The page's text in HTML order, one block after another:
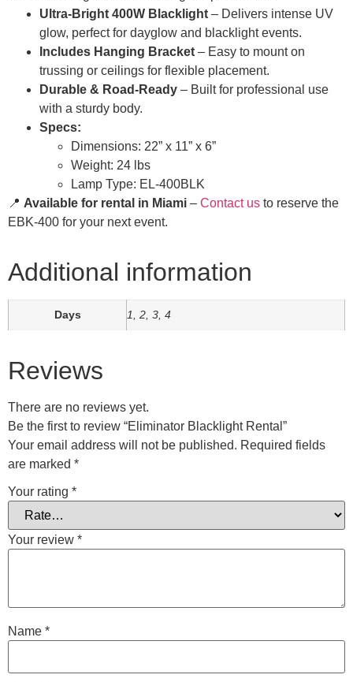
Ultra-Bright 400W Blacklight – Delivers intense UV
glow, perfect for dayglow and blacklight events.
Includes Hanging Bracket – Easy to mount on
trussing or ceilings for flexible placement.
Durable & Road-Ready – Built for professional use
with a sturdy body.
Specs:
Dimensions: 22” x 11” x 6”
Weight: 24 lbs
Lamp Type: EL-400BLK
📍 Available for rental in Miami – Contact us to reserve the
EBK-400 for your next event.
Additional information
Days 1, 2, 3, 4
Reviews
There are no reviews yet.
Be the first to review “Eliminator Blacklight Rental”
Your email address will not be published. Required fields
are marked *
Your rating *
Your review *
Name *